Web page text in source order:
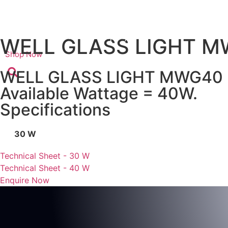
Home Company Products
Shop Now
WELL GLASS LIGHT
WELL GLASS LIGHT MWG40
Available Wattage = 40W.
Specifications
30 W
Technical Sheet - 30 W
Technical Sheet - 40 W
Enquire Now